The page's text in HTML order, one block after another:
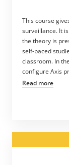
This course
surveillance. It
the theory is
self-paced
classroom. In
configure Axis
Read more